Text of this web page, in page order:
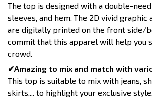
The top is designed with a double-
sleeves, and hem. The 2D vivid graphic
are digitally printed on the front side/
commit that this apparel will help you
crowd.
✔Amazing to mix and match with
This top is suitable to mix with jeans,
skirts,... to highlight your exclusive